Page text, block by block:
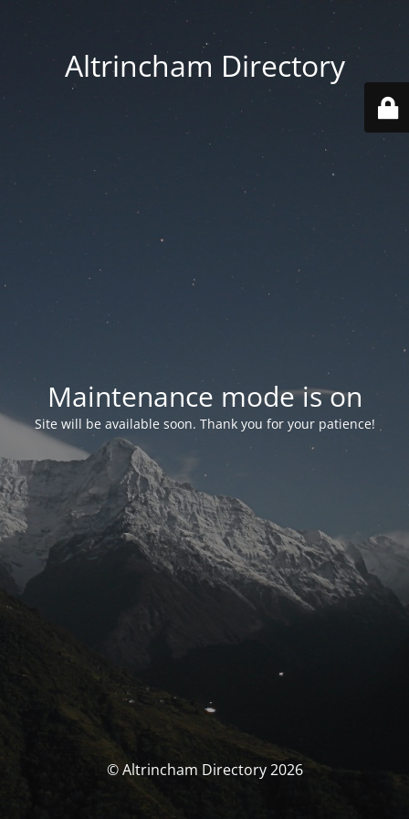
Altrincham Directory
Maintenance mode is on
Site will be available soon. Thank you for your patience!
© Altrincham Directory 2026